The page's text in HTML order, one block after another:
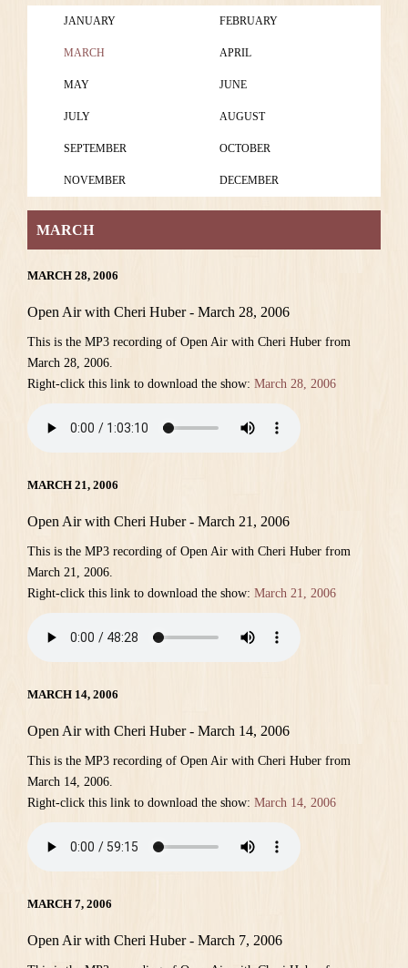
JANUARY FEBRUARY
MARCH APRIL
MAY JUNE
JULY AUGUST
SEPTEMBER OCTOBER
NOVEMBER DECEMBER
MARCH
MARCH 28, 2006
Open Air with Cheri Huber - March 28, 2006
This is the MP3 recording of Open Air with Cheri Huber from
March 28, 2006.
Right-click this link to download the show: March 28, 2006
MARCH 21, 2006
Open Air with Cheri Huber - March 21, 2006
This is the MP3 recording of Open Air with Cheri Huber from
March 21, 2006.
Right-click this link to download the show: March 21, 2006
MARCH 14, 2006
Open Air with Cheri Huber - March 14, 2006
This is the MP3 recording of Open Air with Cheri Huber from
March 14, 2006.
Right-click this link to download the show: March 14, 2006
MARCH 7, 2006
Open Air with Cheri Huber - March 7, 2006